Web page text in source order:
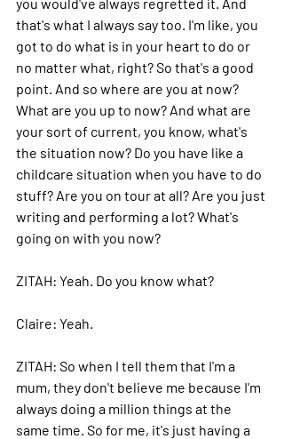
that's what I always say too. I'm like, you
got to do what is in your heart to do or
no matter what, right? So that's a good
point. And so where are you at now?
What are you up to now? And what are
your sort of current, you know, what's
the situation now? Do you have like a
childcare situation when you have to do
stuff? Are you on tour at all? Are you just
writing and performing a lot? What's
going on with you now?
ZITAH: Yeah. Do you know what?
Claire: Yeah.
ZITAH: So when I tell them that I'm a
mum, they don't believe me because I'm
always doing a million things at the
same time. So for me, it's just having a